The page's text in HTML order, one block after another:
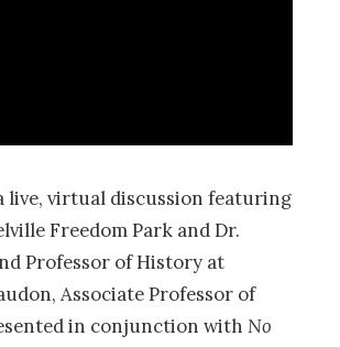
live, virtual discussion featuring
Freedom Park and Dr.
Professor of History at
Associate Professor of
in conjunction withNo